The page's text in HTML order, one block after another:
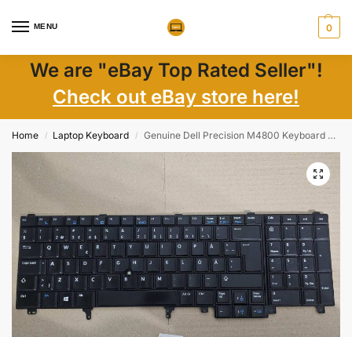
MENU 0
We are "eBay Top Rated Seller"!
Check out eBay store here!
Home / Laptop Keyboard / Genuine Dell Precision M4800 Keyboard PK130VI2B19 CN-031CWT | Nordic Layout